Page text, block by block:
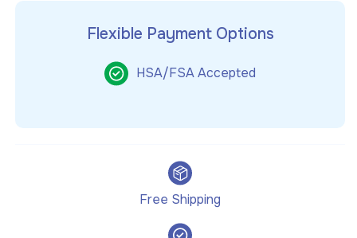
Flexible Payment Options
HSA/FSA Accepted
Free Shipping